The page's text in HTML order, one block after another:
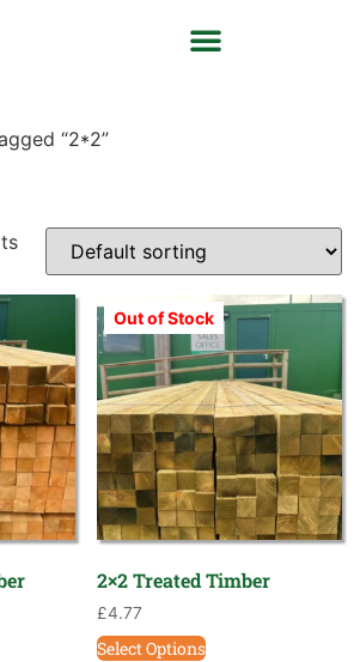
“2*2”
Out of Stock
2×2 Treated Timber
£4.77
Select Options